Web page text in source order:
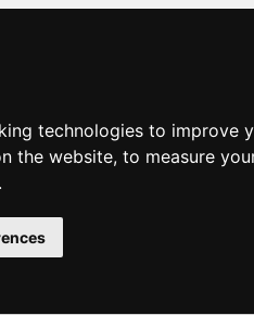
technologies to
the website, to measure
.